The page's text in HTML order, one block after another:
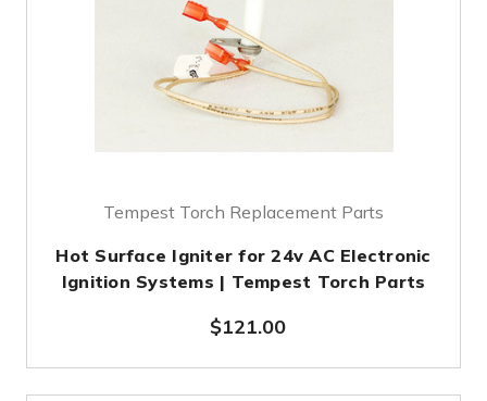
Tempest Torch Replacement Parts
Hot Surface Igniter for 24v AC Electronic
Ignition Systems | Tempest Torch Parts
$121.00